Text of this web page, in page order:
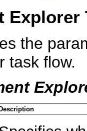
Explorer
the
task flow.
Description